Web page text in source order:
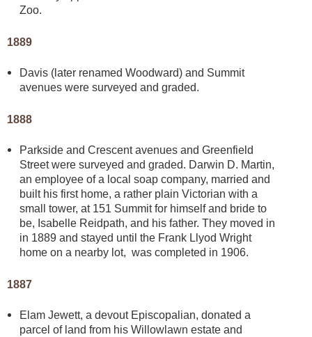
Zoo.
1889
Davis (later renamed Woodward) and Summit
avenues were surveyed and graded.
1888
Parkside and Crescent avenues and Greenfield
Street were surveyed and graded. Darwin D. Martin,
an employee of a local soap company, married and
built his first home, a rather plain Victorian with a
small tower, at 151 Summit for himself and bride to
be, Isabelle Reidpath, and his father. They moved in
in 1889 and stayed until the Frank Llyod Wright
home on a nearby lot, was completed in 1906.
1887
Elam Jewett, a devout Episcopalian, donated a
parcel of land from his Willowlawn estate and